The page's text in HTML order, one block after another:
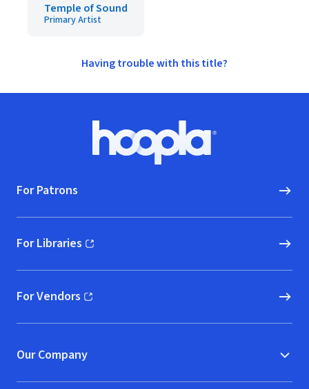
Temple of Sound
Primary Artist
Having trouble with this title?
Hoopla logo, Go to homepage
For Patrons
For Libraries
(opens in new window)
For Vendors
(opens in new window)
Our Company